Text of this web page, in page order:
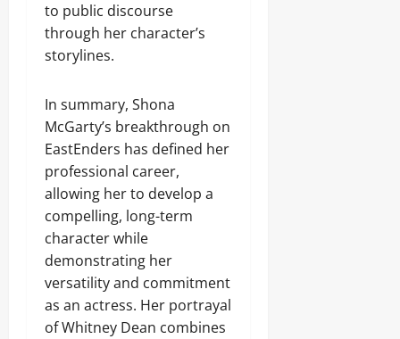
to public discourse
through her character’s
storylines.
In summary, Shona
McGarty’s breakthrough on
EastEnders has defined her
professional career,
allowing her to develop a
compelling, long-term
character while
demonstrating her
versatility and commitment
as an actress. Her portrayal
of Whitney Dean combines